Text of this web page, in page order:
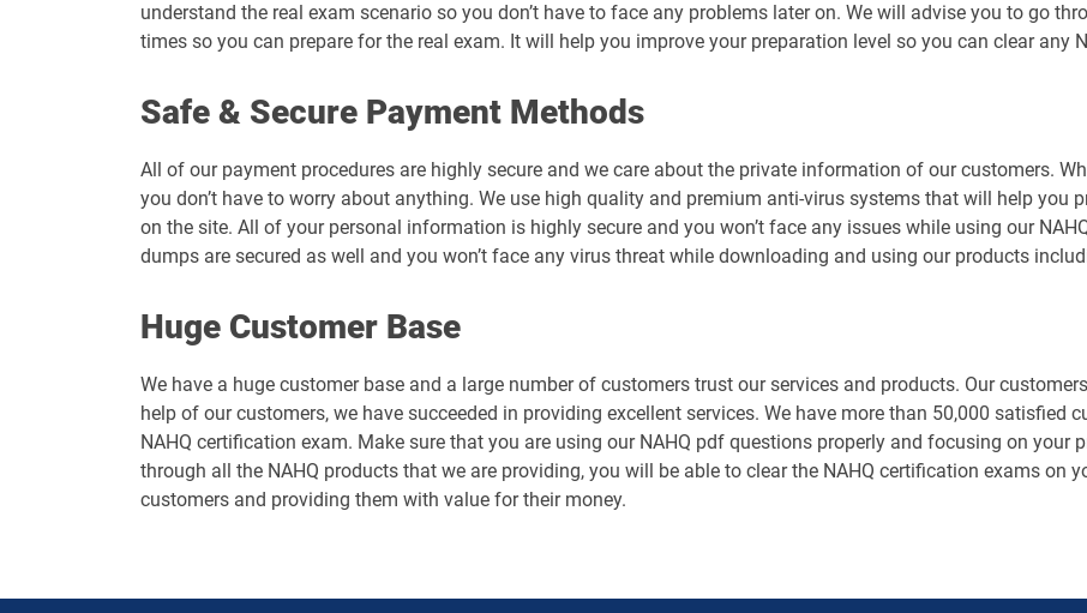
understand the real exam scenario so you don’t have to face any problems later on. We will advise you to go
times so you can prepare for the real exam. It will help you improve your preparation level so you can clear any
Safe & Secure Payment Methods
All of our payment procedures are highly secure and we care about the private information of our customers.
you don’t have to worry about anything. We use high quality and premium anti-virus systems that will help
on the site. All of your personal information is highly secure and you won’t face any issues while using our
dumps are secured as well and you won’t face any virus threat while downloading and using our products
Huge Customer Base
We have a huge customer base and a large number of customers trust our services and products. Our
help of our customers, we have succeeded in providing excellent services. We have more than 50,000 satisfied
NAHQ certification exam. Make sure that you are using our NAHQ pdf questions properly and focusing on your
through all the NAHQ products that we are providing, you will be able to clear the NAHQ certification exams on
customers and providing them with value for their money.